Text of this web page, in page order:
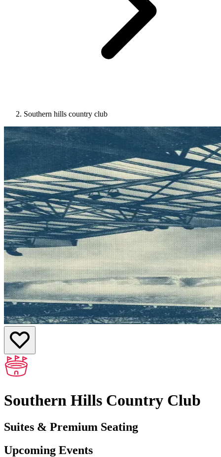
Southern hills country club
Southern Hills Country Club
Suites & Premium Seating
Upcoming Events